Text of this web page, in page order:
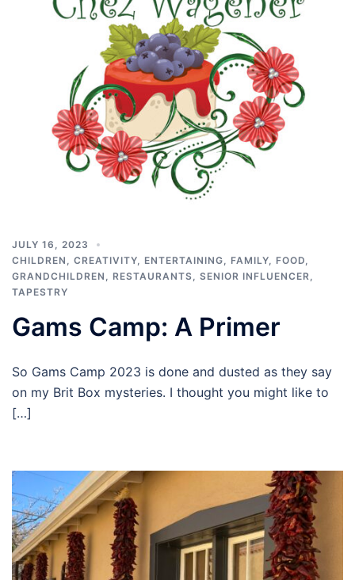
JULY 16, 2023
CHILDREN
CREATIVITY ENTERTAINING FAMILY FOOD
GRANDCHILDREN
RESTAURANTS SENIOR INFLUENCER
TAPESTRY
Gams Camp: A Primer
So Gams Camp 2023 is done and dusted as they say
on my Brit Box mysteries. I thought you might like to
[…]